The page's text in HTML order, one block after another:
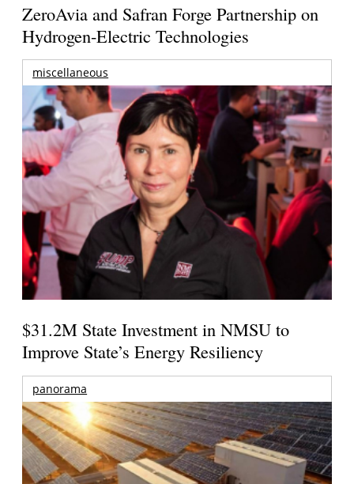
ZeroAvia and Safran Forge Partnership on
Hydrogen-Electric Technologies
miscellaneous
$31.2M State Investment in NMSU to
Improve State’s Energy Resiliency
panorama